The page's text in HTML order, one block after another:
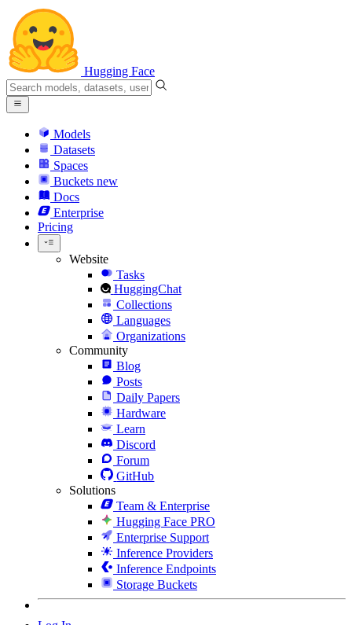
Hugging Face
Models
Datasets
Spaces
Buckets new
Docs
Enterprise
Pricing
Website
Tasks
HuggingChat
Collections
Languages
Organizations
Community
Blog
Posts
Daily Papers
Hardware
Learn
Discord
Forum
GitHub
Solutions
Team & Enterprise
Hugging Face PRO
Enterprise Support
Inference Providers
Inference Endpoints
Storage Buckets